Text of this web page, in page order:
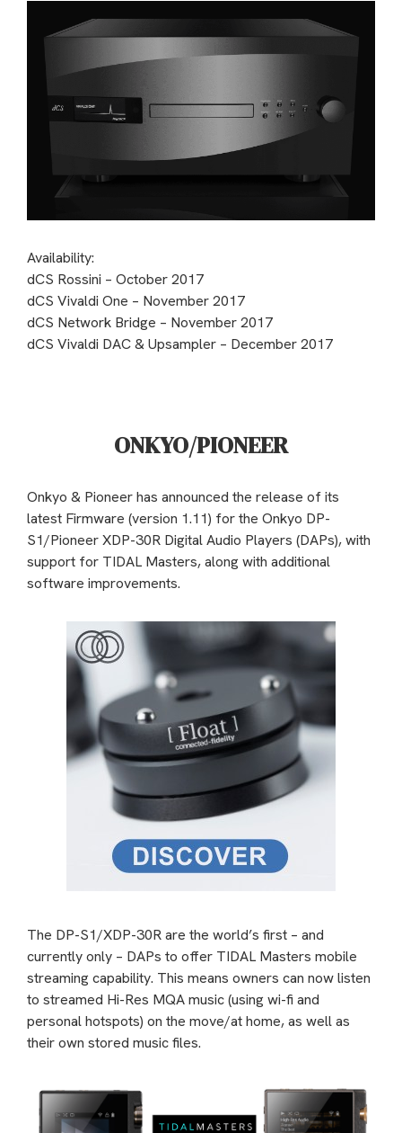
Availability:
dCS Rossini – October 2017
dCS Vivaldi One – November 2017
dCS Network Bridge – November 2017
dCS Vivaldi DAC & Upsampler – December 2017
ONKYO/PIONEER
Onkyo & Pioneer has announced the release of its
latest Firmware (version 1.11) for the Onkyo DP-
S1/Pioneer XDP-30R Digital Audio Players (DAPs), with
support for TIDAL Masters, along with additional
software improvements.
The DP-S1/XDP-30R are the world’s first – and
currently only – DAPs to offer TIDAL Masters mobile
streaming capability. This means owners can now listen
to streamed Hi-Res MQA music (using wi-fi and
personal hotspots) on the move/at home, as well as
their own stored music files.